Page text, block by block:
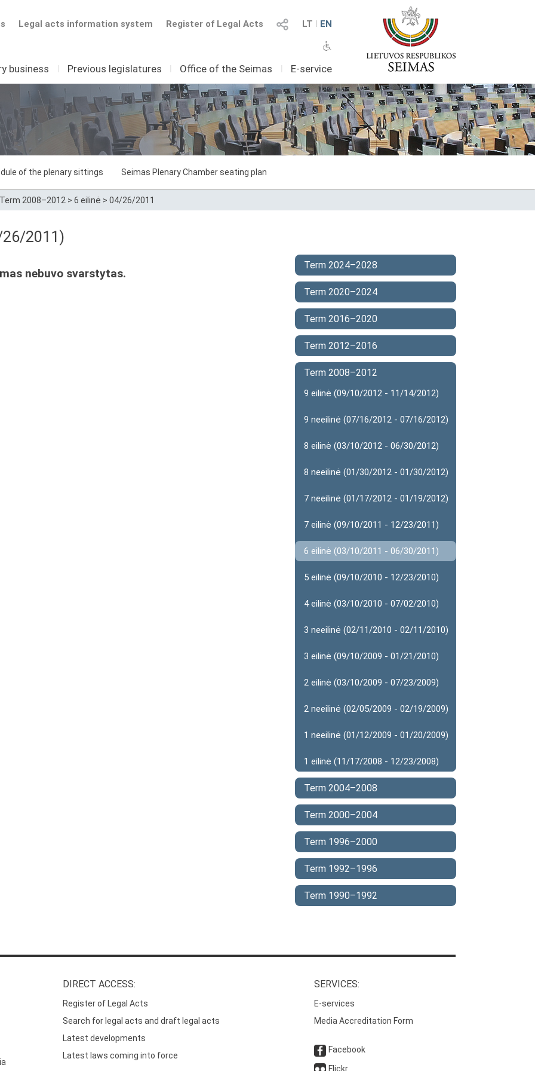
LT I EN
Register of Legal Acts
Legal acts information system
business I Previous legislatures I Office of the Seimas I E-service
of the plenary sittings Seimas Plenary Chamber seating plan
Term 2008–2012 > 6 eilinė > 04/26/2011
26/2011)
nebuvo svarstytas.
Term 2024–2028
Term 2020–2024
Term 2016–2020
Term 2012–2016
Term 2008–2012
9 eilinė (09/10/2012 - 11/14/2012)
9 neeilinė (07/16/2012 - 07/16/2012)
8 eilinė (03/10/2012 - 06/30/2012)
8 neeilinė (01/30/2012 - 01/30/2012)
7 neeilinė (01/17/2012 - 01/19/2012)
7 eilinė (09/10/2011 - 12/23/2011)
6 eilinė (03/10/2011 - 06/30/2011)
5 eilinė (09/10/2010 - 12/23/2010)
4 eilinė (03/10/2010 - 07/02/2010)
3 neeilinė (02/11/2010 - 02/11/2010)
3 eilinė (09/10/2009 - 01/21/2010)
2 eilinė (03/10/2009 - 07/23/2009)
2 neeilinė (02/05/2009 - 02/19/2009)
1 neeilinė (01/12/2009 - 01/20/2009)
1 eilinė (11/17/2008 - 12/23/2008)
Term 2004–2008
Term 2000–2004
Term 1996–2000
Term 1992–1996
Term 1990–1992
DIRECT ACCESS:
Register of Legal Acts
Search for legal acts and draft legal acts
Latest developments
Latest laws coming into force
SERVICES:
E-services
Media Accreditation Form
Facebook
Flickr